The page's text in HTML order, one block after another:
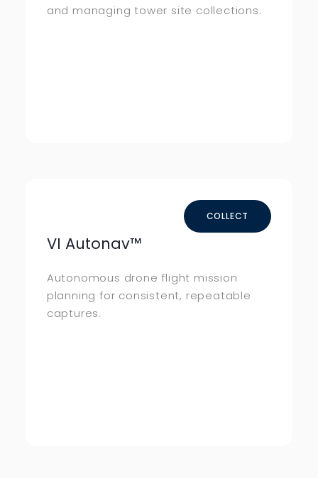
and managing tower site collections.
COLLECT
VI Autonav™
Autonomous drone flight mission
planning for consistent, repeatable
captures.